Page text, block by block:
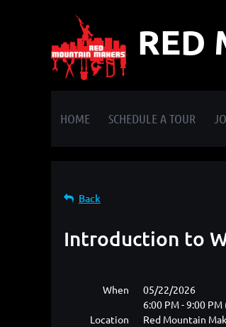
RED
HOME SCHEDULE A TOUR
Back
Introduction to
When
05/22/2026
6:00 PM - 9:00 PM
Location
Red Mountain